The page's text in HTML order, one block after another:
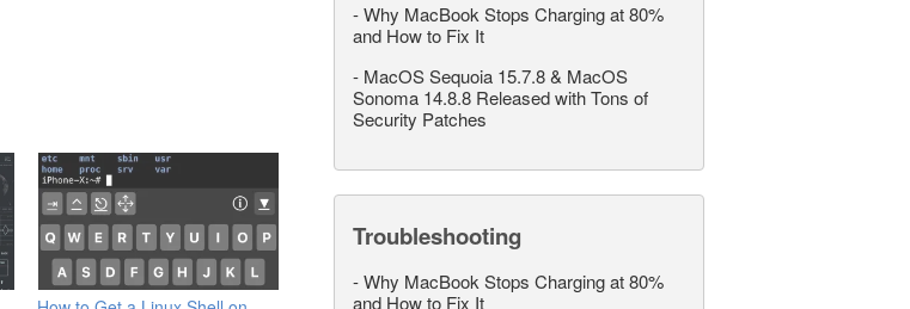
-Why MacBook Stops Charging at 80%
and How to Fix It
- MacOS Sequoia 15.7.8 & MacOS
Sonoma 14.8.8 Released with Tons of
Security Patches
Troubleshooting
-Why MacBook Stops Charging at 80%
and How to Fix It